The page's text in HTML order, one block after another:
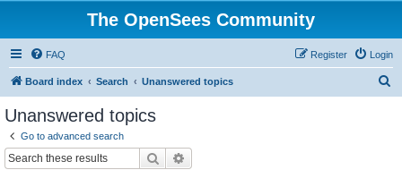
The OpenSees Community
FAQ Login
Register
Board index Search Unanswered topics
Unanswered topics
Go to advanced search
Search